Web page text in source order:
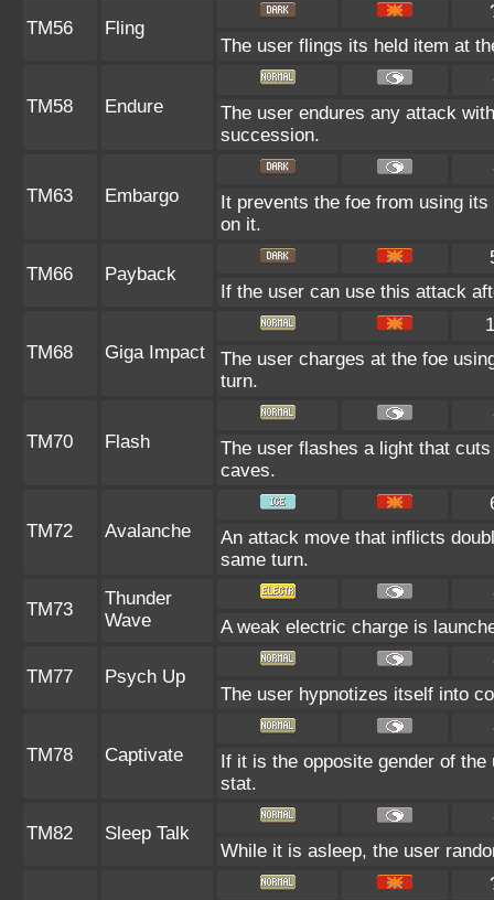
TM56 Fling
The user flings its held item at
TM58 Endure
The user endures any attack
succession.
TM63 Embargo
It prevents the foe from using
on it.
TM66 Payback
If the user can use this attack
TM68 Giga Impact
The user charges at the foe
turn.
TM70 Flash
The user flashes a light that
caves.
TM72 Avalanche
An attack move that inflicts
same turn.
TM73
Thunder
Wave
A weak electric charge is
TM77 Psych Up
The user hypnotizes itself into
TM78 Captivate
If it is the opposite gender of
stat.
TM82 Sleep Talk
While it is asleep, the user